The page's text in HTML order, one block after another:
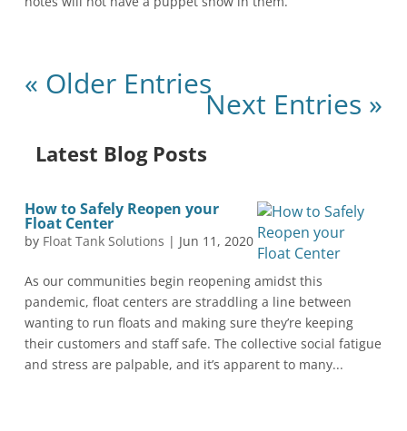
« Older Entries
Next Entries »
Latest Blog Posts
How to Safely Reopen your
Float Center
by Float Tank Solutions | Jun 11, 2020
As our communities begin reopening amidst this
pandemic, float centers are straddling a line between
wanting to run floats and making sure they’re keeping
their customers and staff safe. The collective social fatigue
and stress are palpable, and it’s apparent to many...